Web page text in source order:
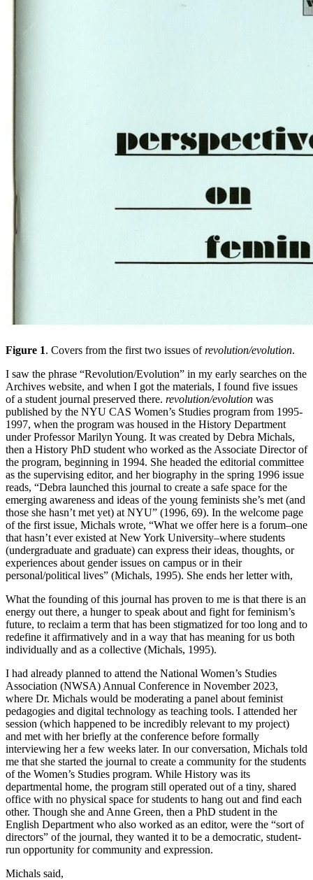
Figure 1. Covers from the first two issues ofrevolution/evolution.
I saw the phrase “Revolution/Evolution” in my early searches on the
Archives website, and when I got the materials, I found five issues
of a student journal preserved there. revolution/evolution was
published by the NYU CAS Women’s Studies program from 1995-
1997, when the program was housed in the History Department
under Professor Marilyn Young. It was created by Debra Michals,
then a History PhD student who worked as the Associate Director of
the program, beginning in 1994. She headed the editorial committee
as the supervising editor, and her biography in the spring 1996 issue
reads, “Debra launched this journal to create a safe space for the
emerging awareness and ideas of the young feminists she’s met (and
those she hasn’t met yet) at NYU” (1996, 69). In the welcome page
of the first issue, Michals wrote, “What we offer here is a forum–one
that hasn’t ever existed at New York University–where students
(undergraduate and graduate) can express their ideas, thoughts, or
experiences about gender issues on campus or in their
personal/political lives” (Michals, 1995). She ends her letter with,
What the founding of this journal has proven to me is that there is an
energy out there, a hunger to speak about and fight for feminism’s
future, to reclaim a term that has been stigmatized for too long and to
redefine it affirmatively and in a way that has meaning for us both
individually and as a collective (Michals, 1995).
I had already planned to attend the National Women’s Studies
Association (NWSA) Annual Conference in November 2023,
where Dr. Michals would be moderating a panel about feminist
pedagogies and digital technology as teaching tools. I attended her
session (which happened to be incredibly relevant to my project)
and met with her briefly at the conference before formally
interviewing her a few weeks later. In our conversation, Michals told
me that she started the journal to create a community for the students
of the Women’s Studies program. While History was its
departmental home, the program still operated out of a tiny, shared
office with no physical space for students to hang out and find each
other. Though she and Anne Green, then a PhD student in the
English Department who also worked as an editor, were the “sort of
directors” of the journal, they wanted it to be a democratic, student-
run opportunity for community and expression.
Michals said,